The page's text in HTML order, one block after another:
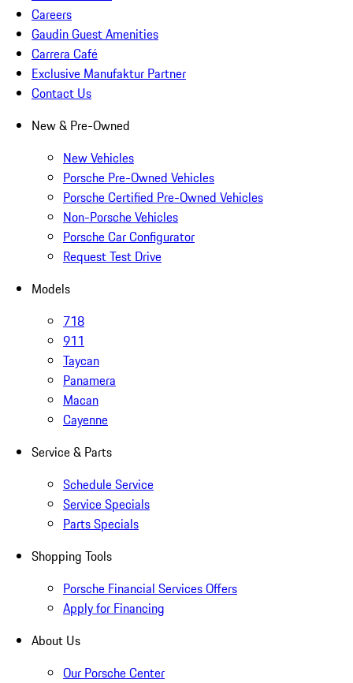
Careers
Gaudin Guest Amenities
Carrera Café
Exclusive Manufaktur Partner
Contact Us
New & Pre-Owned
New Vehicles
Porsche Pre-Owned Vehicles
Porsche Certified Pre-Owned Vehicles
Non-Porsche Vehicles
Porsche Car Configurator
Request Test Drive
Models
718
911
Taycan
Panamera
Macan
Cayenne
Service & Parts
Schedule Service
Service Specials
Parts Specials
Shopping Tools
Porsche Financial Services Offers
Apply for Financing
About Us
Our Porsche Center